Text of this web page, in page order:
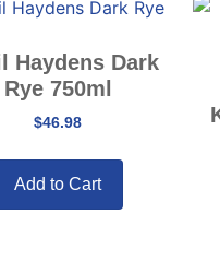
Haydens Dark
Rye 750ml
$46.98
Add to Cart